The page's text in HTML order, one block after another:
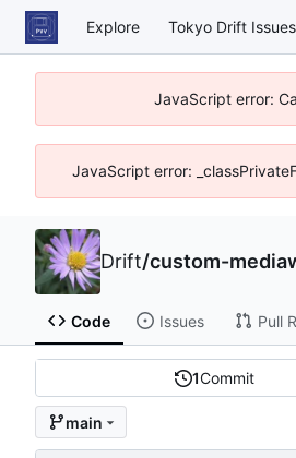
Explore Tokyo Drift Issues
JavaScript error:
JavaScript error:
Drift/custom-
Code Issues Pull
1Commit
main